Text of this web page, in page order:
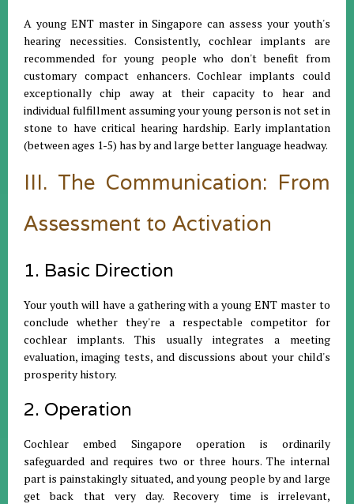
A young ENT master in Singapore can assess your youth's
hearing necessities. Consistently, cochlear implants are
recommended for young people who don't benefit from
customary compact enhancers. Cochlear implants could
exceptionally chip away at their capacity to hear and
individual fulfillment assuming your young person is not set in
stone to have critical hearing hardship. Early implantation
(between ages 1-5) has by and large better language headway.
III. The Communication: From
Assessment to Activation
1. Basic Direction
Your youth will have a gathering with a young ENT master to
conclude whether they're a respectable competitor for
cochlear implants. This usually integrates a meeting
evaluation, imaging tests, and discussions about your child's
prosperity history.
2. Operation
Cochlear embed Singapore operation is ordinarily
safeguarded and requires two or three hours. The internal
part is painstakingly situated, and young people by and large
get back that very day. Recovery time is irrelevant,